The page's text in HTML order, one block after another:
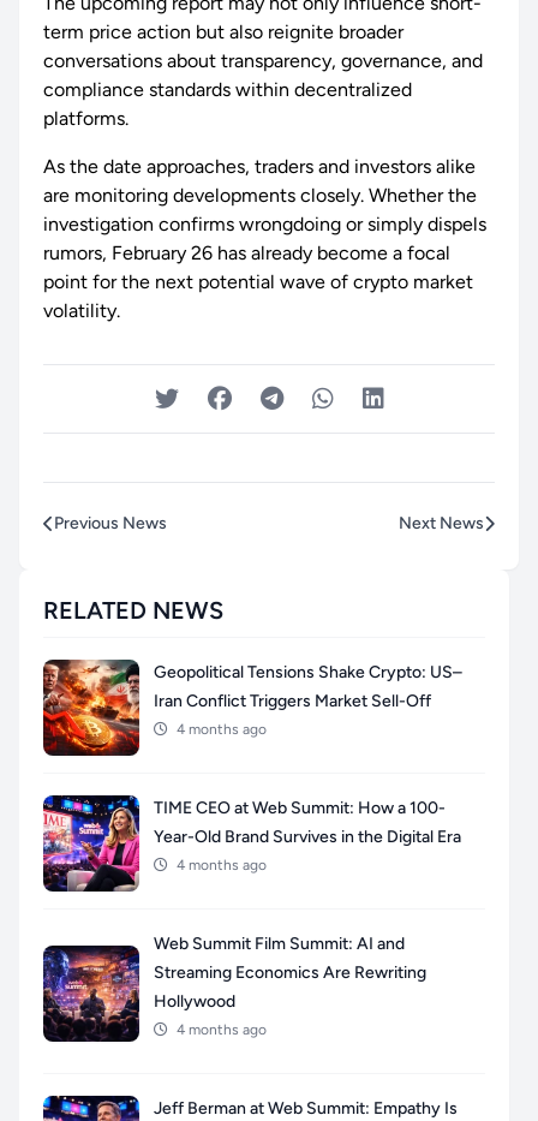
term price action but also reignite broader
conversations about transparency, governance, and
compliance standards within decentralized
platforms.
As the date approaches, traders and investors alike
are monitoring developments closely. Whether the
investigation confirms wrongdoing or simply dispels
rumors, February 26 has already become a focal
point for the next potential wave of crypto market
volatility.
Previous News Next News
RELATED NEWS
Geopolitical Tensions Shake Crypto: US–
Iran Conflict Triggers Market Sell-Off
4 months ago
TIME CEO at Web Summit: How a 100-
Year-Old Brand Survives in the Digital Era
4 months ago
Web Summit Film Summit: AI and
Streaming Economics Are Rewriting
Hollywood
4 months ago
Jeff Berman at Web Summit: Empathy Is